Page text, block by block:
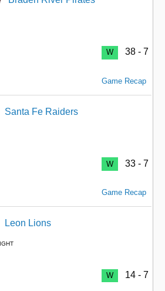
W 38 - 7
Game Recap
Santa Fe Raiders
W 33 - 7
Game Recap
Leon Lions
W 14 - 7